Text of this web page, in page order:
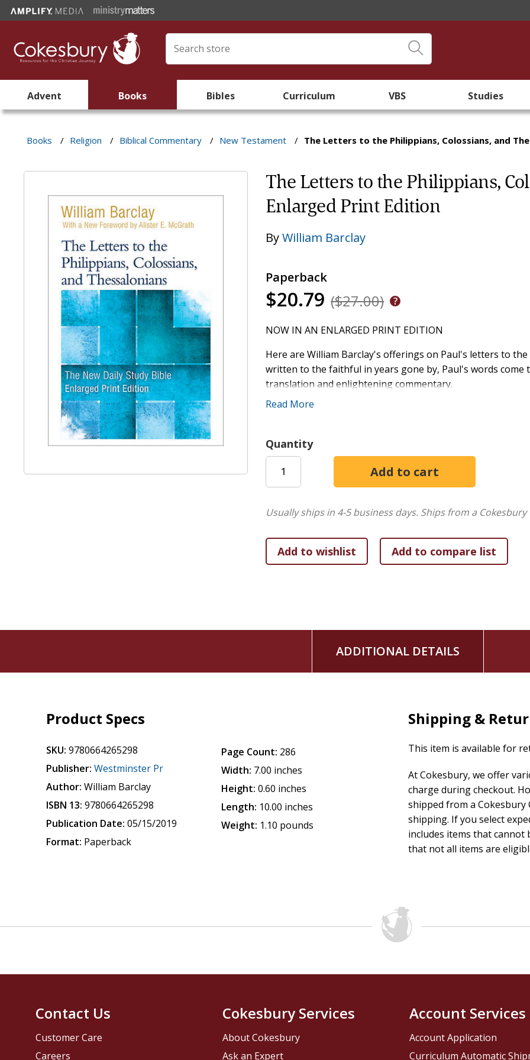
Advent Books Bibles Curriculum VBS Studies
Books / Religion / Biblical Commentary / New Testament / The Letters to the Philippians, Colossians, and
The Letters to the Philippians,
Enlarged Print Edition
ByWilliam Barclay
Paperback
$20.79 ($27.00)
NOW IN AN ENLARGED PRINT EDITION
Here are William Barclay's offerings on Paul's letters to
written to the faithful in years gone by, Paul's words
translation and enlightening commentary.
For almost fifty years and for millions of readers, the Daily
appreciate the wisdom of William Barclay. With
contemporary language, the New Daily Study Bible will
message of the New Testament really means for their lives.
Read More
Quantity
Usually ships in 4-5 business days. Ships from a
ADDITIONAL DETAILS
Product Specs
SKU: 9780664265298
Publisher: Westminster Pr
Author: William Barclay
ISBN 13: 9780664265298
Publication Date: 05/15/2019
Format: Paperback
Page Count: 286
Width: 7.00 inches
Height: 0.60 inches
Length: 10.00 inches
Weight: 1.10 pounds
Shipping &
This item is available for
At Cokesbury, we offer
charge during checkout.
shipped from a
shipping. If you select
includes items that cannot
that not all items are
Contact Us
Customer Care
Careers
Cokesbury Services
About Cokesbury
Ask an Expert
Account Services
Account Application
Curriculum Automatic